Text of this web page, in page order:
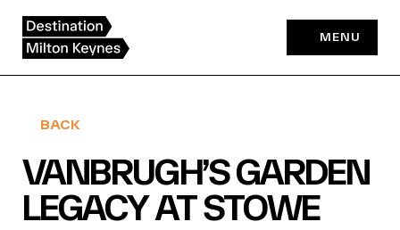
content
MENU
BACK
VANBRUGH’S GARDEN
LEGACY AT STOWE